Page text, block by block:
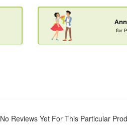
for
No Reviews Yet For This Particular